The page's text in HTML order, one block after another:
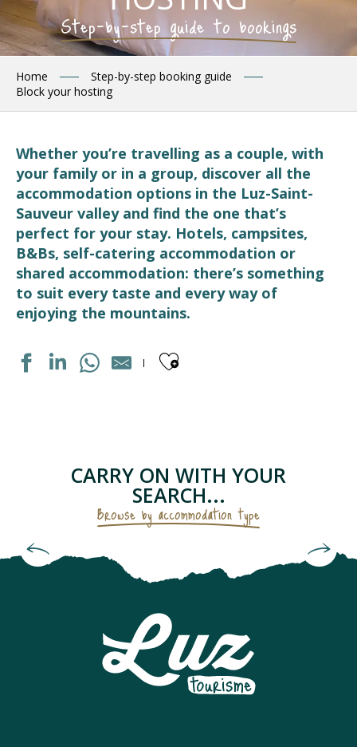
Step-by-step guide to bookings
Home
Step-by-step booking guide
Block your hosting
Whether you’re travelling as a couple, with
your family or in a group, discover all the
accommodation options in the Luz-Saint-
Sauveur valley and find the one that’s
perfect for your stay. Hotels, campsites,
B&Bs, self-catering accommodation or
shared accommodation: there’s something
to suit every taste and every way of
enjoying the mountains.
Ajouter aux
LE PETIT GRUSTOIS
APPARTEMENT DANS RESIDENCE
CHAMBRES D'HÔTES - LES GENTIANES
APPARTEMENT "CHEZ LOLETTE"
APPARTEMENT DANS MAISON
CAMPING SAINT BAZERQUE
APPARTEMENT DANS RESIDENCE
APPARTEMENT SOLFERINO
CARRY ON WITH YOUR
SEARCH...
Browse by accommodation type
Bed and Breakfasts & Unusual